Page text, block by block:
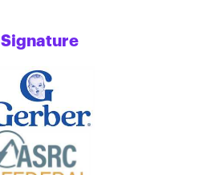
Signature